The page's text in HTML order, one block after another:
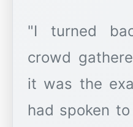
"I turned
crowd
it was the
had spoken